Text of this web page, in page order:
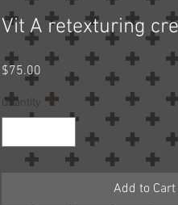
Vit A retexturing
$75.00 Price
Quantity *
Add to Cart